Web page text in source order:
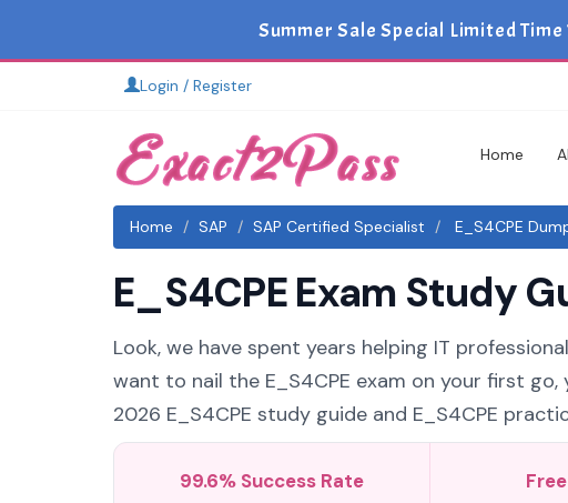
Summer Sale Special Limited
Login / Register
Home
Home SAP SAP Certified Specialist E_S4CPE
E_S4CPE Exam Study
Look, we have spent years helping IT
want to nail the E_S4CPE exam on your first
2026 E_S4CPE study guide and E_S4CPE
99.6% Success Rate